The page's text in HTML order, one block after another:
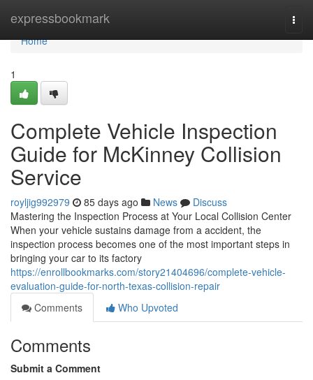
expressbookmark
Home
Home
1
Complete Vehicle Inspection
Guide for McKinney Collision
Service
royljig992979 85 days ago News
Discuss
Mastering the Inspection Process at Your Local Collision Center
When your vehicle sustains damage from a accident, the
inspection process becomes one of the most important steps in
bringing your car to its factory
https://enrollbookmarks.com/story21404696/complete-vehicle-
evaluation-guide-for-north-texas-collision-repair
Comments
Who Upvoted
Comments
Submit a Comment